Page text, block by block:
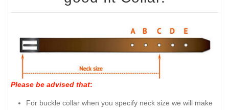
Please be advised that:
For buckle collar when you specify neck size we will make